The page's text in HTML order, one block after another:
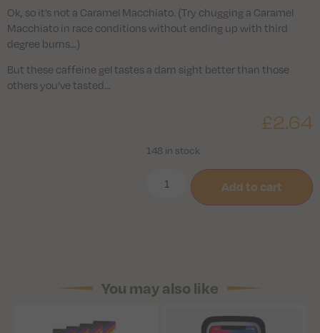
Ok, so it’s not a Caramel Macchiato. (Try chugging a Caramel
Macchiato in race conditions without ending up with third
degree burns…)
But these caffeine gel tastes a darn sight better than those
others you’ve tasted…
£2.64
148 in stock
Add to cart
You may also like